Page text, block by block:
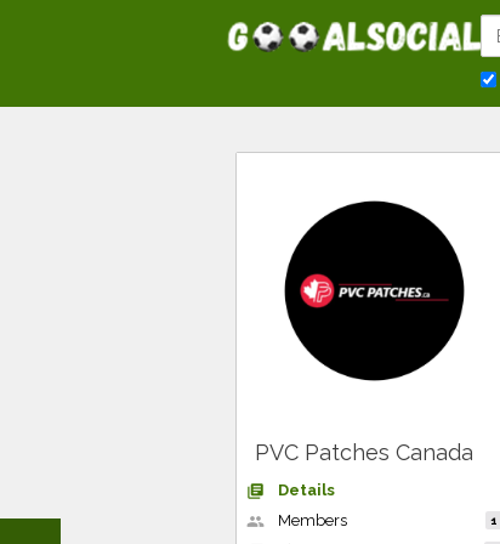
PVC Patches Canada
library_books
Details
people
Members 1